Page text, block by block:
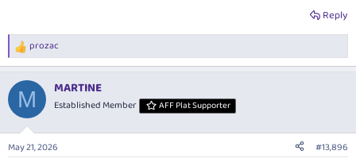
Reply
R
e
c
i
s
prozac
M MARTINE
Established Member AFF Plat Supporter
May 21, 2026 #13,896